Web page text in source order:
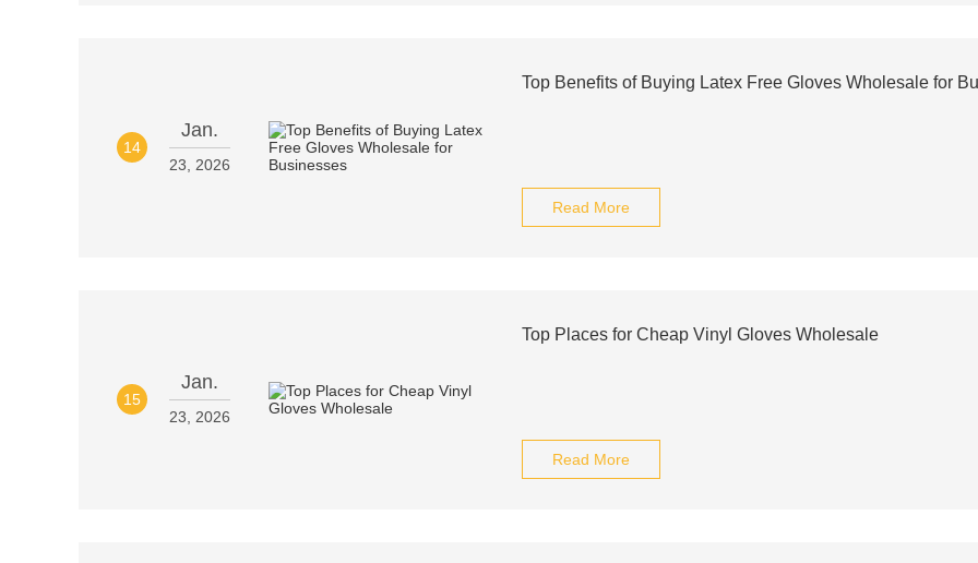
14
Jan.
23, 2026
Top Benefits of Buying Latex Free Gloves Wholesale for
Read More
15
Jan.
23, 2026
Top Places for Cheap Vinyl Gloves Wholesale
Read More